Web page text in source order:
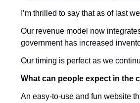
I’m thrilled to say that as of last
Our revenue model now
government has increased
Our timing is perfect as we
What can people expect in the
An easy-to-use and fun website